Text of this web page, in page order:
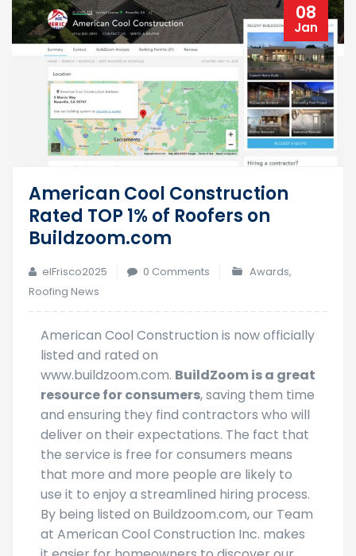
08
Jan
American Cool Construction
Rated TOP 1% of Roofers on
Buildzoom.com
elFrisco2025 0 Comments Awards,
Roofing News
American Cool Construction is now officially
listed and rated on
www.buildzoom.com. BuildZoom is a great
resource for consumers, saving them time
and ensuring they find contractors who will
deliver on their expectations. The fact that
the service is free for consumers means
that more and more people are likely to
use it to enjoy a streamlined hiring process.
By being listed on Buildzoom.com, our Team
at American Cool Construction Inc. makes